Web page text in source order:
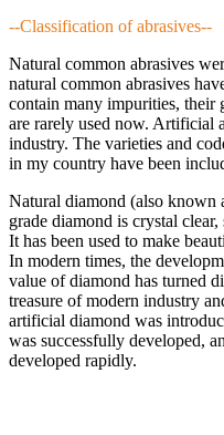
--Classification of abrasives--
Natural common abrasives
natural common abrasives
contain many impurities, their
are rarely used now. Artificial
industry. The varieties and
in my country have been
Natural diamond (also known
grade diamond is crystal
It has been used to make
In modern times, the
value of diamond has turned
treasure of modern industry
artificial diamond was
was successfully developed,
developed rapidly.